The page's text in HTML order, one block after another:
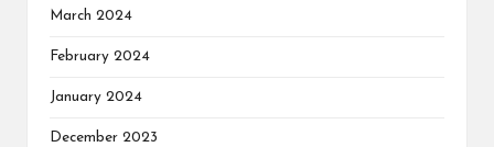
March 2024
February 2024
January 2024
December 2023